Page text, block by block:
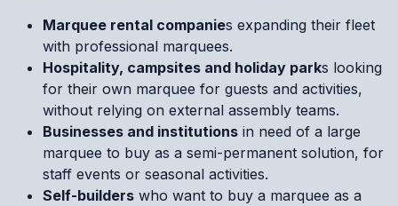
Marquee rental companies expanding their fleet
with professional marquees.
Hospitality, campsites and holiday parks looking
for their own marquee for guests and activities,
without relying on external assembly teams.
Businesses and institutions in need of a large
marquee to buy as a semi-permanent solution, for
staff events or seasonal activities.
Self-builders who want to buy a marquee as a